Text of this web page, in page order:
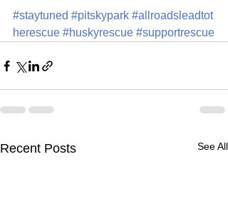
#staytuned #pitskypark #allroadsleadtot
herescue #huskyrescue #supportrescue
Recent Posts See All